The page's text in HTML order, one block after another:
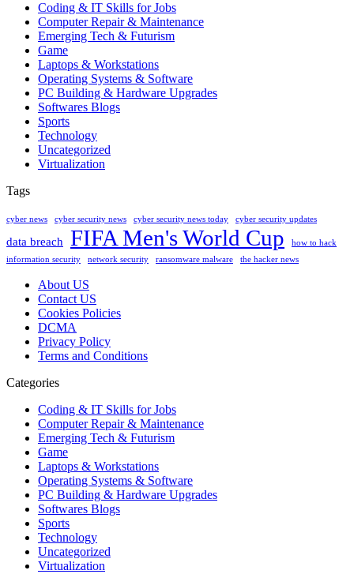
Coding & IT Skills for Jobs
Computer Repair & Maintenance
Emerging Tech & Futurism
Game
Laptops & Workstations
Operating Systems & Software
PC Building & Hardware Upgrades
Softwares Blogs
Sports
Technology
Uncategorized
Virtualization
Tags
cyber news cyber security news cyber security news today cyber security updates
data breach FIFA Men's World Cup
how to hack
information security
network security ransomware malware the hacker news
About US
Contact US
Cookies Policies
DCMA
Privacy Policy
Terms and Conditions
Categories
Coding & IT Skills for Jobs
Computer Repair & Maintenance
Emerging Tech & Futurism
Game
Laptops & Workstations
Operating Systems & Software
PC Building & Hardware Upgrades
Softwares Blogs
Sports
Technology
Uncategorized
Virtualization